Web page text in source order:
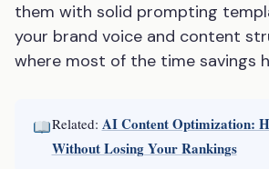
them with solid prompting
your brand voice and content
where most of the time savings
Related: AI Content Optimization:
Without Losing Your Rankings